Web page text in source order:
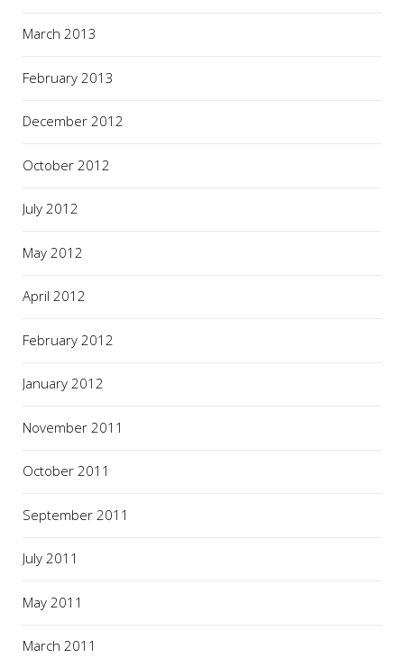
March 2013
February 2013
December 2012
October 2012
July 2012
May 2012
April 2012
February 2012
January 2012
November 2011
October 2011
September 2011
July 2011
May 2011
March 2011